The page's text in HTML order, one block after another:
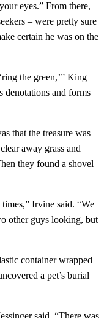
eyes.” From there,
– were pretty sure
certain he was on the
the green,’” King
and forms
that the treasure was
away grass and
they found a shovel
Irvine said. “We
other guys looking, but
container wrapped
a pet’s burial
said. “There was